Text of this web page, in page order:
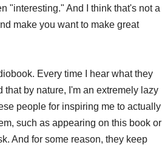
"interesting." And I think that's not a
make you want to make great
Every time I hear what they
by nature, I'm an extremely lazy
people for inspiring me to actually
such as appearing on this book or
And for some reason, they keep